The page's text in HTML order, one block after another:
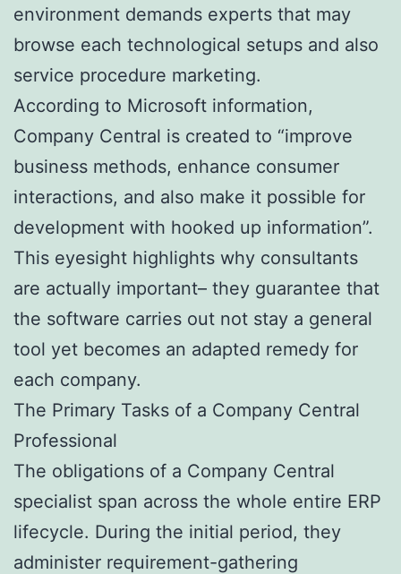
environment demands experts that may
browse each technological setups and also
service procedure marketing.
According to Microsoft information,
Company Central is created to “improve
business methods, enhance consumer
interactions, and also make it possible for
development with hooked up information”.
This eyesight highlights why consultants
are actually important– they guarantee that
the software carries out not stay a general
tool yet becomes an adapted remedy for
each company.
The Primary Tasks of a Company Central
Professional
The obligations of a Company Central
specialist span across the whole entire ERP
lifecycle. During the initial period, they
administer requirement-gathering